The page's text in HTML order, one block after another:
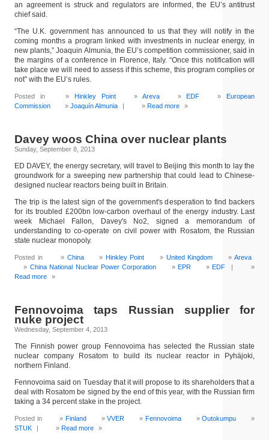
an agreement is struck and regulators are informed, the EU’s antitrust
chief said.
“The U.K. government has announced to us that they will notify in the
coming months a program linked with investments in nuclear energy, in
new plants,” Joaquin Almunia, the EU’s competition commissioner, said in
the margins of a conference in Florence, Italy. “Once this notification will
take place we will need to assess if this scheme, this program complies or
not” with the EU’s rules.
Posted in Hinkley Point Areva EDF
European
Commission
Joaquín Almunia | Read more »
Davey woos China over nuclear plants
Sunday, September 8, 2013
ED DAVEY, the energy secretary, will travel to Beijing this month to lay the
groundwork for a sweeping new partnership that could lead to Chinese-
designed nuclear reactors being built in Britain.
The trip is the latest sign of the government's desperation to find backers
for its troubled £200bn low-carbon overhaul of the energy industry. Last
week Michael Fallon, Davey's No2, signed a memorandum of
understanding to co-operate on civil power with Rosatom, the Russian
state nuclear monopoly.
Posted in China Hinkley Point United Kingdom
Areva
China National Nuclear Power Corporation
EPR EDF
|
Read more
»
Fennovoima taps Russian supplier for
nuke project
Wednesday, September 4, 2013
The Finnish power group Fennovoima has selected the Russian state
nuclear company Rosatom to build its nuclear reactor in Pyhäjoki,
northern Finland.
Fennovoima said on Tuesday that it will propose to its shareholders that a
deal with Rosatom be signed by the end of this year, with the Russian firm
taking a 34 percent stake in the project.
Posted in Finland VVER Fennovoima
Outokumpu
STUK
| Read more »